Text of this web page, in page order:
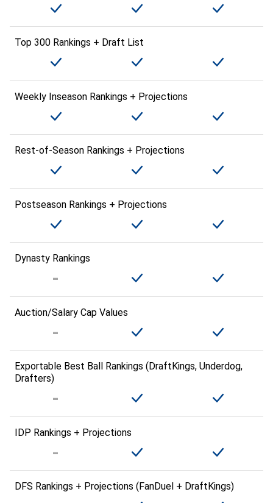
Top 300 Rankings + Draft List
Weekly Inseason Rankings + Projections
Rest-of-Season Rankings + Projections
Postseason Rankings + Projections
Dynasty Rankings
Auction/Salary Cap Values
Exportable Best Ball Rankings (DraftKings, Underdog,
Drafters)
IDP Rankings + Projections
DFS Rankings + Projections (FanDuel + DraftKings)